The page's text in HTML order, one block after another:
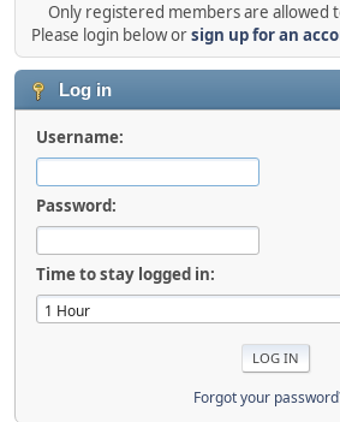
Only registered members are allowed
Please login below orsign up for an
Log in
Username:
Password:
Time to stay logged in:
Forgot your